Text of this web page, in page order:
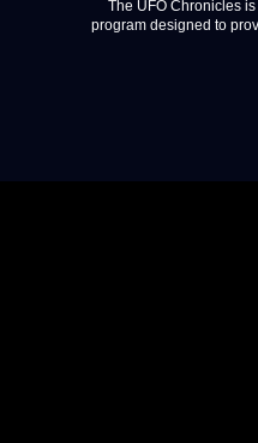
The UFO Chronicles
program designed to